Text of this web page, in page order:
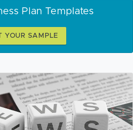
Plan Templates
YOUR SAMPLE